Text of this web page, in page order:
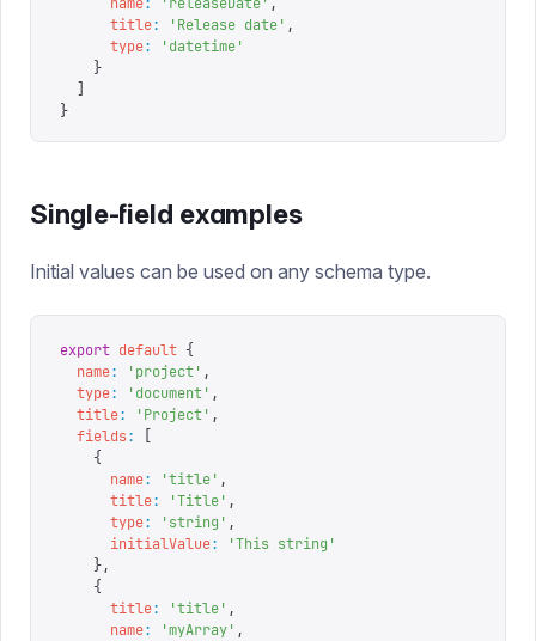
      title
: 'Release date' ,
      type
: 'datetime'
    }
}
Single-field examples
Initial values can be used on any schema type.
export default {
  name
: 'project' ,
  type
: 'document' ,
  title
: 'Project' ,
  fields
:
    {
      name
: 'title' ,
      title
: 'Title' ,
      type
: 'string ' ,
      initialValue
: 'This string '
    },
    {
      title
: 'title' ,
      name
: 'myArray' ,